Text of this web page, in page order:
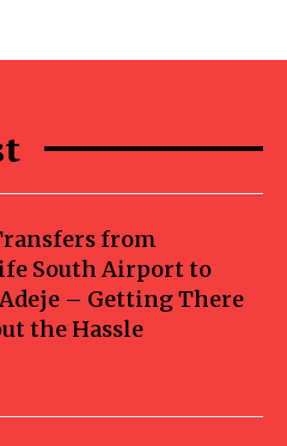
from
South Airport to
– Getting There
the Hassle